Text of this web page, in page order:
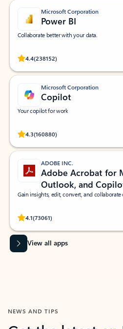
Microsoft Corporation
Power BI
Collaborate better with your data.
4.4(238152)
Rated (#=ratingAverage#) stars out of 5
Microsoft Corporation
Copilot
Your copilot for work
4.3(160880)
Rated (#=ratingAverage#) stars out of 5
ADOBE INC.
Adobe Acrobat for
Outlook, and
Gain insights, edit, convert, and collaborate
4.1(73061)
Rated (#=ratingAverage#) stars out of 5
View all apps
NEWS AND TIPS